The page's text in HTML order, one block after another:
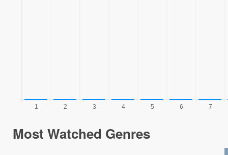
Most Watched Genres